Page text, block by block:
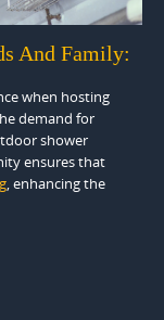
And Family:
when hosting
demand for
shower
ensures that
, enhancing the